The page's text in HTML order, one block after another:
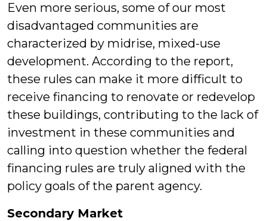
Even more serious, some of our most
disadvantaged communities are
characterized by midrise, mixed-use
development. According to the report,
these rules can make it more difficult to
receive financing to renovate or redevelop
these buildings, contributing to the lack of
investment in these communities and
calling into question whether the federal
financing rules are truly aligned with the
policy goals of the parent agency.
Secondary Market